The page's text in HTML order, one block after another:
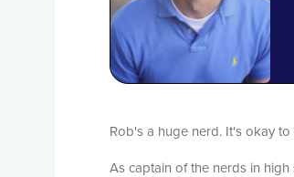
Rob's a huge nerd. It's okay
As captain of the nerds in